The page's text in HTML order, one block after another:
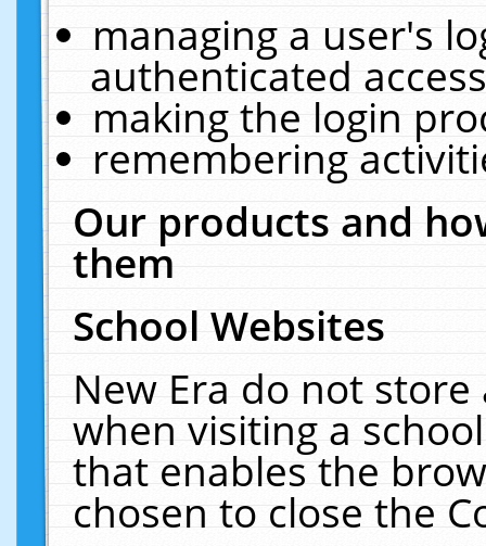
managing a user's
authenticated
making the login
remembering
Our products and
them
School Websites
New Era do not
when visiting a
that enables the
chosen to close the